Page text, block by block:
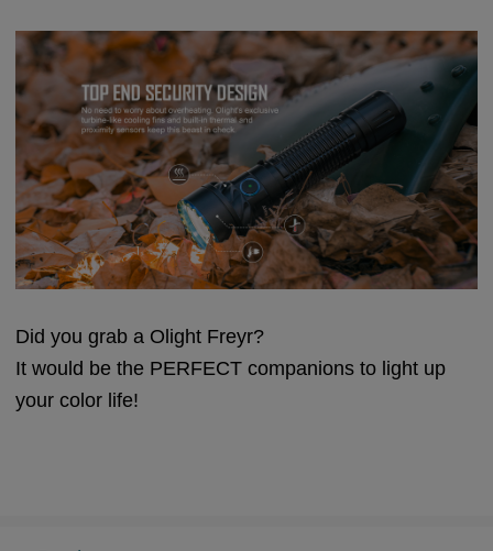
Did you grab a Olight Freyr?
It would be the PERFECT companions to light up
your color life!